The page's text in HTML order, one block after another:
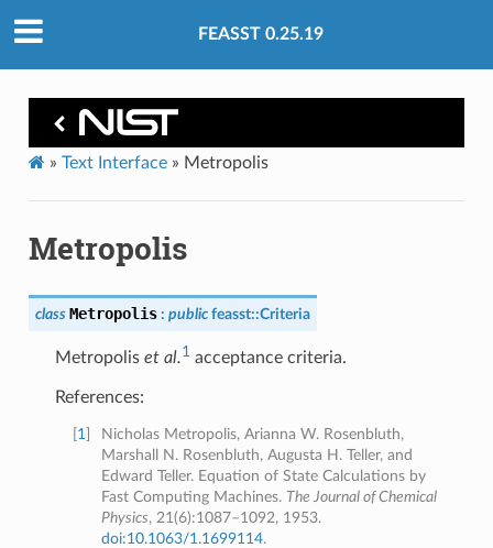
FEASST 0.25.19
» Text Interface» Metropolis
Metropolis
class Metropolis : public feasst::Criteria
Metropolis et al.1acceptance criteria.
References:
1
Nicholas Metropolis, Arianna W. Rosenbluth,
Marshall N. Rosenbluth, Augusta H. Teller, and
Edward Teller. Equation of State Calculations by
Fast Computing Machines. The Journal of Chemical
Physics, 21(6):1087–1092, 1953.
doi:10.1063/1.1699114.